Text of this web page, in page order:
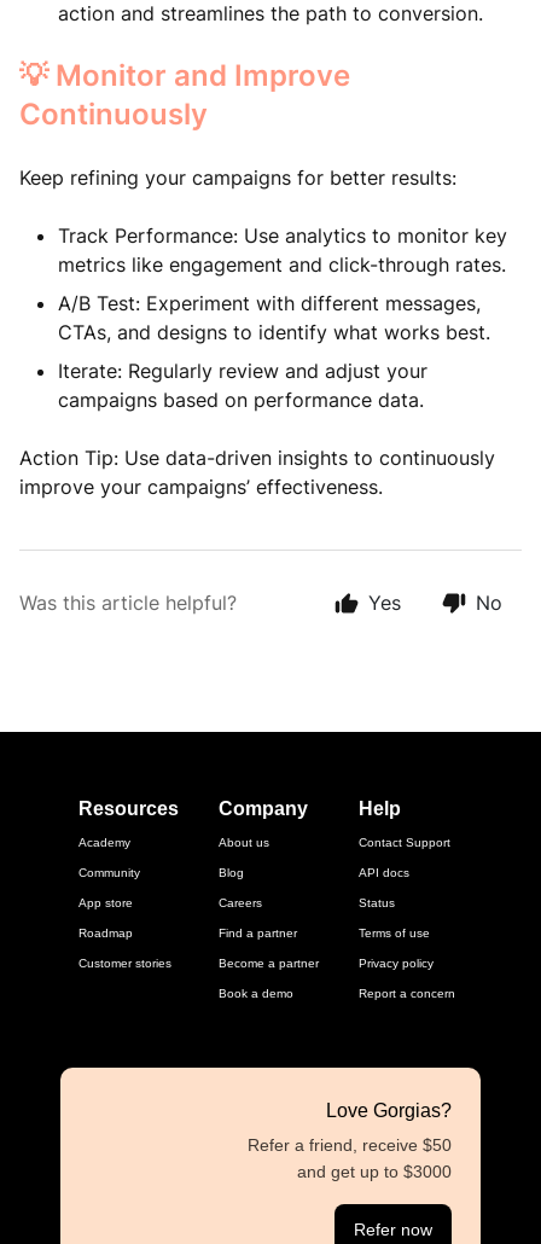
action and streamlines the path to conversion.
💡 Monitor and Improve
Continuously
Keep refining your campaigns for better results:
Track Performance: Use analytics to monitor key
metrics like engagement and click-through rates.
A/B Test: Experiment with different messages,
CTAs, and designs to identify what works best.
Iterate: Regularly review and adjust your
campaigns based on performance data.
Action Tip: Use data-driven insights to continuously
improve your campaigns’ effectiveness.
Was this article helpful? Yes No
Resources
Academy
Community
App store
Roadmap
Customer stories
Company
About us
Blog
Careers
Find a partner
Become a partner
Book a demo
Help
Contact Support
API docs
Status
Terms of use
Privacy policy
Report a concern
Love Gorgias?
Refer a friend, receive $50
and get up to $3000
Refer now